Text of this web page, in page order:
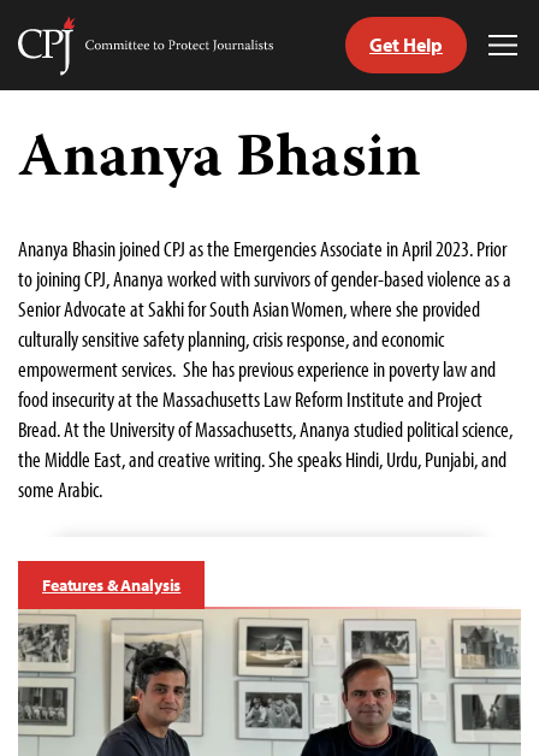
Skip
content
Committee
Journalists
Get Help
Ananya Bhasin
Ananya Bhasin joined CPJ as the Emergencies Associate in April 2023. Prior
to joining CPJ, Ananya worked with survivors of gender-based violence as a
Senior Advocate at Sakhi for South Asian Women, where she provided
culturally sensitive safety planning, crisis response, and economic
empowerment services. She has previous experience in poverty law and
food insecurity at the Massachusetts Law Reform Institute and Project
Bread. At the University of Massachusetts, Ananya studied political science,
the Middle East, and creative writing. She speaks Hindi, Urdu, Punjabi, and
some Arabic.
Features & Analysis